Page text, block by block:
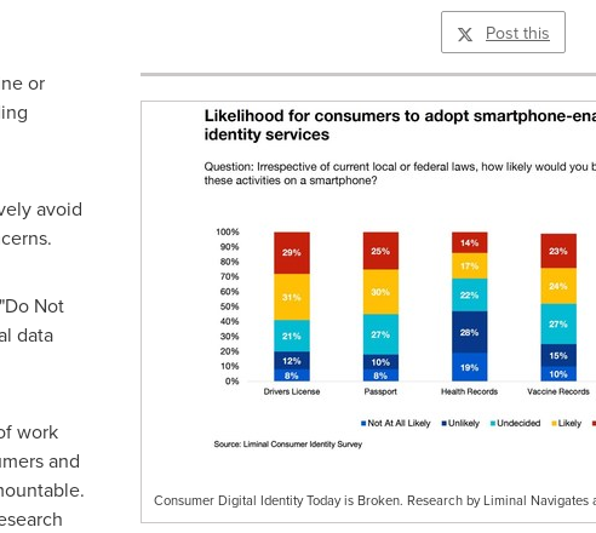
Post this
Consumer Digital Identity Today is Broken. Research by Liminal Navigates
or
avoid
Not
data
work
and